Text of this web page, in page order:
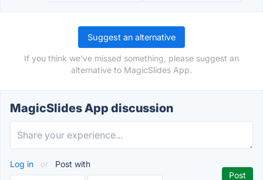
Suggest an alternative
If you think we've missed something, please suggest an
alternative to MagicSlides App.
MagicSlides App discussion
Log in or Post with